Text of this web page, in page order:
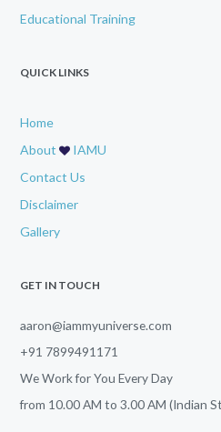
Educational Training
QUICK LINKS
Home
About
IAMU
Contact Us
Disclaimer
Gallery
GET IN TOUCH
aaron@iammyuniverse.com
+91 7899491171
We Work for You Every Day
from 10.00 AM to3.00 AM (Indian